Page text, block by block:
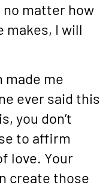
matter how
makes, I will
made me
ever said this
you don’t
to affirm
love. Your
create those